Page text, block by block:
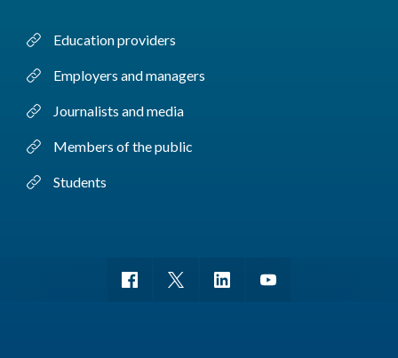
Education providers
Employers and managers
Journalists and media
Members of the public
Students